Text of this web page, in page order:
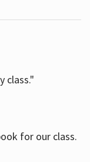
class."
for our class.